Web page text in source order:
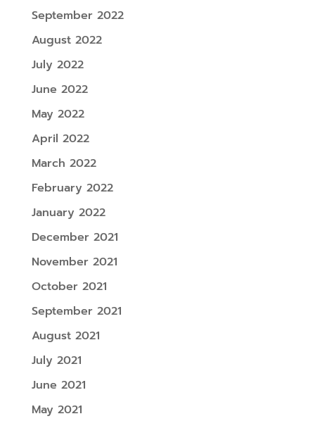
September 2022
August 2022
July 2022
June 2022
May 2022
April 2022
March 2022
February 2022
January 2022
December 2021
November 2021
October 2021
September 2021
August 2021
July 2021
June 2021
May 2021